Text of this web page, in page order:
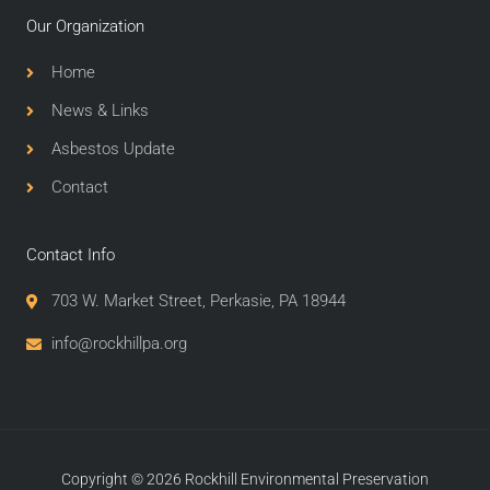
Our Organization
Home
News & Links
Asbestos Update
Contact
Contact Info
703 W. Market Street, Perkasie, PA 18944
info@rockhillpa.org​
Copyright © 2026 Rockhill Environmental Preservation